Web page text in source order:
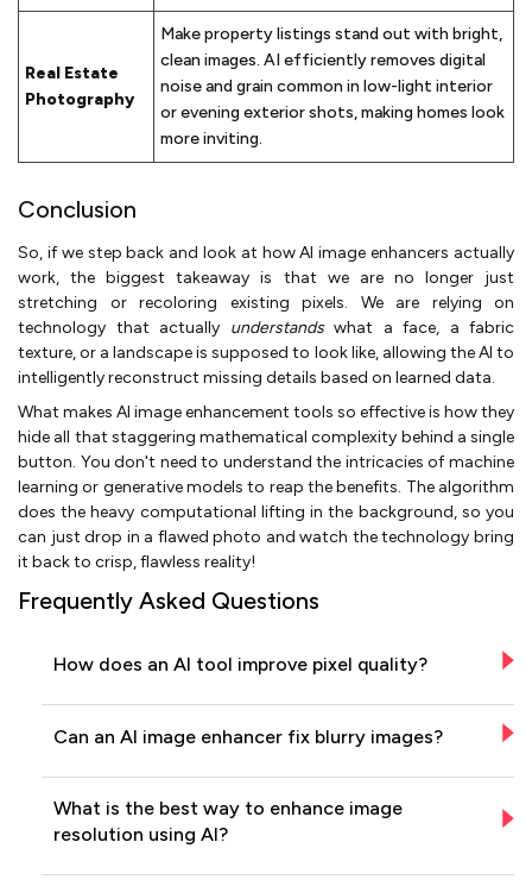
Real Estate
Photography
Make property listings stand out with bright,
clean images. AI efficiently removes digital
noise and grain common in low-light interior
or evening exterior shots, making homes look
more inviting.
Conclusion
So, if we step back and look at how AI image enhancers actually
work, the biggest takeaway is that we are no longer just
stretching or recoloring existing pixels. We are relying on
technology that actually understandswhat a face, a fabric
texture, or a landscape is supposed to look like, allowing the AI to
intelligently reconstruct missing details based on learned data.
What makes AI image enhancement tools so effective is how they
hide all that staggering mathematical complexity behind a single
button. You don't need to understand the intricacies of machine
learning or generative models to reap the benefits. The algorithm
does the heavy computational lifting in the background, so you
can just drop in a flawed photo and watch the technology bring
it back to crisp, flawless reality!
Frequently Asked Questions
How does an AI tool improve pixel quality?
Can an AI image enhancer fix blurry images?
What is the best way to enhance image
resolution using AI?